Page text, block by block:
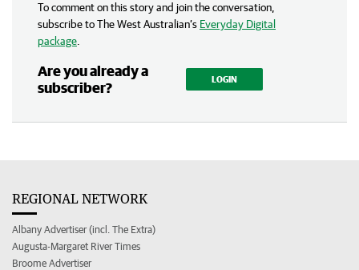
To comment on this story and join the conversation,
subscribe to The West Australian’s Everyday Digital
package
Are you already a
subscriber?
LOGIN
REGIONAL NETWORK
Albany Advertiser (incl. The Extra)
Augusta-Margaret River Times
Broome Advertiser